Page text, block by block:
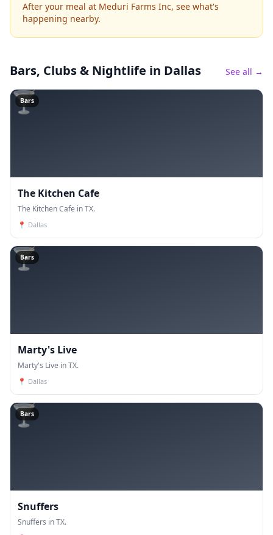
After your meal at Meduri Farms Inc, see what's
happening nearby.
Bars, Clubs & Nightlife in Dallas See all →
🍸
Bars
The Kitchen Cafe
The Kitchen Cafe in TX.
📍 Dallas
🍸
Bars
Marty's Live
Marty's Live in TX.
📍 Dallas
🍸
Bars
Snuffers
Snuffers in TX.